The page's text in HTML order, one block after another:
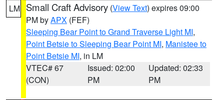
LM Small Craft Advisory (View Text) expires 09:00
PM byAPX (FEF)
Sleeping Bear Point to Grand Traverse Light MI,
Point Betsie to Sleeping Bear Point MI, Manistee to
Point Betsie MI, in LM
VTEC# 67
(CON)
Issued: 02:00
PM
Updated: 02:33
PM